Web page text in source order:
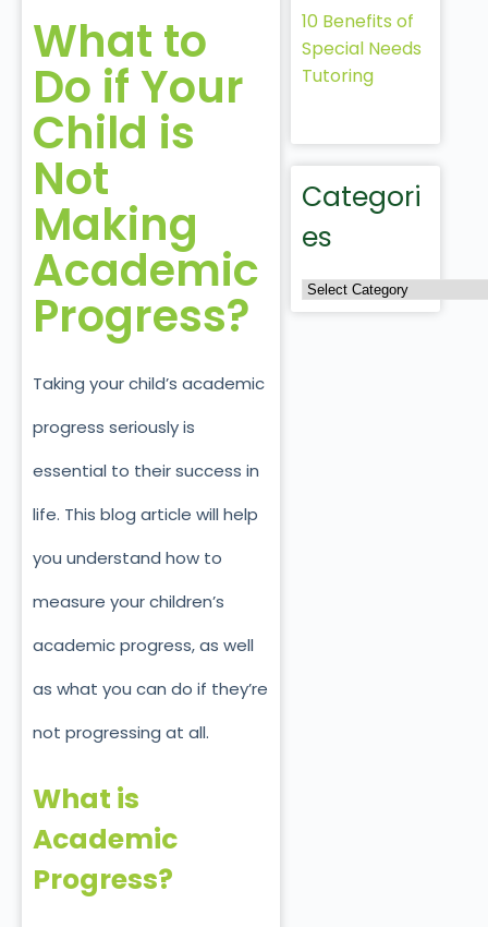
What to
Do if Your
Child is
Not
Making
Academic
Progress?
Taking your child’s academic
progress seriously is
essential to their success in
life. This blog article will help
you understand how to
measure your children’s
academic progress, as well
as what you can do if they’re
not progressing at all.
What is
Academic
Progress?
10 Benefits of
Special Needs
Tutoring
Categori
es